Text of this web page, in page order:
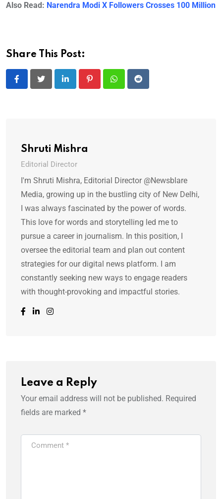
Also Read: Narendra Modi X Followers Crosses 100 Million
Share This Post:
LinkedIn PinterestWhatsappReddit
Shruti Mishra
Editorial Director
I'm Shruti Mishra, Editorial Director @Newsblare
Media, growing up in the bustling city of New Delhi,
I was always fascinated by the power of words.
This love for words and storytelling led me to
pursue a career in journalism. In this position, I
oversee the editorial team and plan out content
strategies for our digital news platform. I am
constantly seeking new ways to engage readers
with thought-provoking and impactful stories.
Leave a Reply
Your email address will not be published. Required
fields are marked *